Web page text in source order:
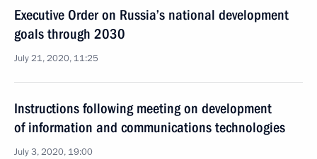
Executive Order on Russia’s national development
goals through 2030
July 21, 2020, 11:25
Instructions following meeting on development
of information and communications technologies
July 3, 2020, 19:00